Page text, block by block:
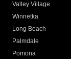
Valley Village
Winnetka
Long Beach
Palmdale
Pomona